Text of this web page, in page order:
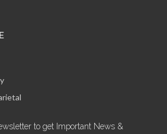
to get Important News &